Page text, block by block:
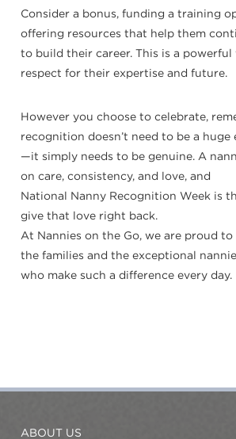
Consider a bonus, funding a training
offering resources that help them
to build their career. This is a powerful
respect for their expertise and future.
However you choose to celebrate,
recognition doesn’t need to be a huge
—it simply needs to be genuine. A
on care, consistency, and love, and
National Nanny Recognition Week is
give that love right back.
At Nannies on the Go, we are proud
the families and the exceptional
who make such a difference every day.
ABOUT US